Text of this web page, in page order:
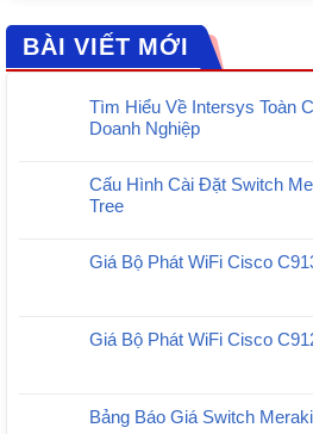
BÀI VIẾT MỚI
Tìm Hiểu Về Intersys Toàn
Doanh Nghiệp
Cấu Hình Cài Đặt Switch
Tree
Giá Bộ Phát WiFi Cisco
Giá Bộ Phát WiFi Cisco
Bảng Báo Giá Switch